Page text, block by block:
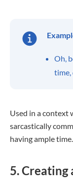
Oh,
time,
Used in a context
sarcastically
having ample time.
5. Creating